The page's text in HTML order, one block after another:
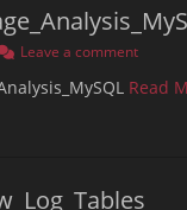
Leave a comment
Read